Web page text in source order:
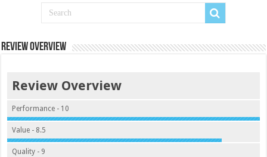
Review Overview
Review Overview
Performance - 10
Value - 8.5
Quality - 9